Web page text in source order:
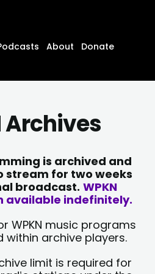
About
Donate
Archives
is archived and
stream for two weeks
broadcast. WPKN
available indefinitely.
WPKN music programs
within archive players.
limit is required for